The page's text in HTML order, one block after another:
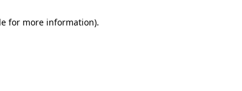
for more information).